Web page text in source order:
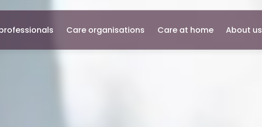
Care organisations Care at home About us